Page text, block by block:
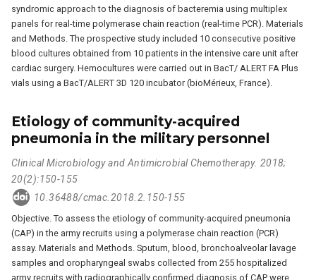
syndromic approach to the diagnosis of bacteremia using multiplex
panels for real-time polymerase chain reaction (real-time PCR). Materials
and Methods. The prospective study included 10 consecutive positive
blood cultures obtained from 10 patients in the intensive care unit after
cardiac surgery. Hemocultures were carried out in BacT/ ALERT FA Plus
vials using a BacT/ALERT 3D 120 incubator (bioMérieux, France).
Etiology of community-acquired
pneumonia in the military personnel
Clinical Microbiology and Antimicrobial Chemotherapy. 2018;
20(2):150-155
10.36488/cmac.2018.2.150-155
Objective. To assess the etiology of community-acquired pneumonia
(CAP) in the army recruits using a polymerase chain reaction (PCR)
assay. Materials and Methods. Sputum, blood, bronchoalveolar lavage
samples and oropharyngeal swabs collected from 255 hospitalized
army recruits with radiographically confirmed diagnosis of CAP were